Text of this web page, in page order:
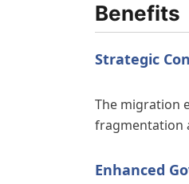
Benefits
Strategic
The migration
fragmentation
Enhanced